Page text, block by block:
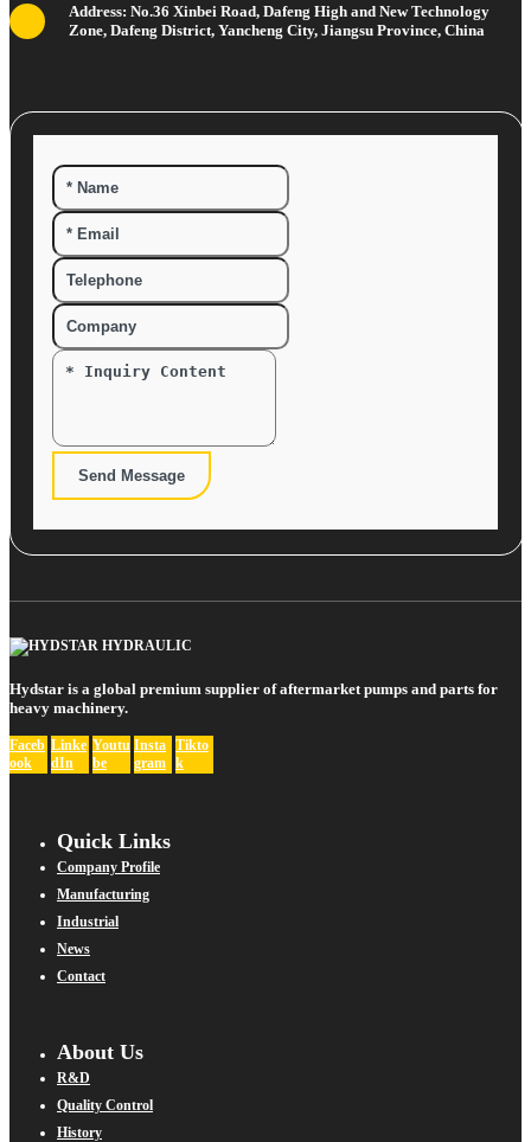
Address: No.36 Xinbei Road, Dafeng High and New Technology
Zone, Dafeng District, Yancheng City, Jiangsu Province, China
Send Message
Hydstar is a global premium supplier of aftermarket pumps and parts for
heavy machinery.
Faceb
ook
Linke
dIn
Youtu
be
Insta
gram
Tikto
k
Quick Links
Company Profile
Manufacturing
Industrial
News
Contact
About Us
R&D
Quality Control
History